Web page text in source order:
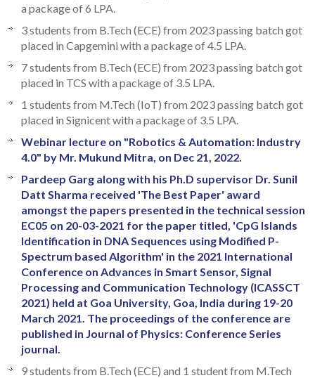
a package of 6 LPA.
3 students from B.Tech (ECE) from 2023 passing batch got
placed in Capgemini with a package of 4.5 LPA.
7 students from B.Tech (ECE) from 2023 passing batch got
placed in TCS with a package of 3.5 LPA.
1 students from M.Tech (IoT) from 2023 passing batch got
placed in Signicent with a package of 3.5 LPA.
Webinar lecture on "Robotics & Automation: Industry
4.0" by Mr. Mukund Mitra, on Dec 21, 2022.
Pardeep Garg along with his Ph.D supervisor Dr. Sunil
Datt Sharma received 'The Best Paper' award
amongst the papers presented in the technical session
EC05 on 20-03-2021 for the paper titled, 'CpG Islands
Identification in DNA Sequences using Modified P-
Spectrum based Algorithm' in the 2021 International
Conference on Advances in Smart Sensor, Signal
Processing and Communication Technology (ICASSCT
2021) held at Goa University, Goa, India during 19-20
March 2021. The proceedings of the conference are
published in Journal of Physics: Conference Series
journal.
9 students from B.Tech (ECE) and 1 student from M.Tech